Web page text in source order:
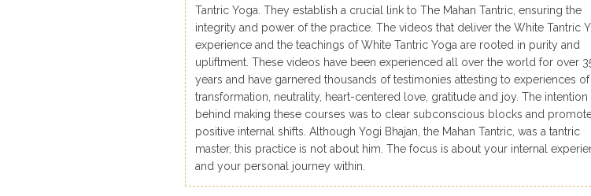
Tantric Yoga. They establish a crucial link to The Mahan Tantric, ensuring the
integrity and power of the practice. The videos that deliver the White Tantric
experience and the teachings of White Tantric Yoga are rooted in purity and
upliftment. These videos have been experienced all over the world for over
years and have garnered thousands of testimonies attesting to experiences of
transformation, neutrality, heart-centered love, gratitude and joy. The intention
behind making these courses was to clear subconscious blocks and
positive internal shifts. Although Yogi Bhajan, the Mahan Tantric, was a tantric
master, this practice is not about him. The focus is about your internal
and your personal journey within.